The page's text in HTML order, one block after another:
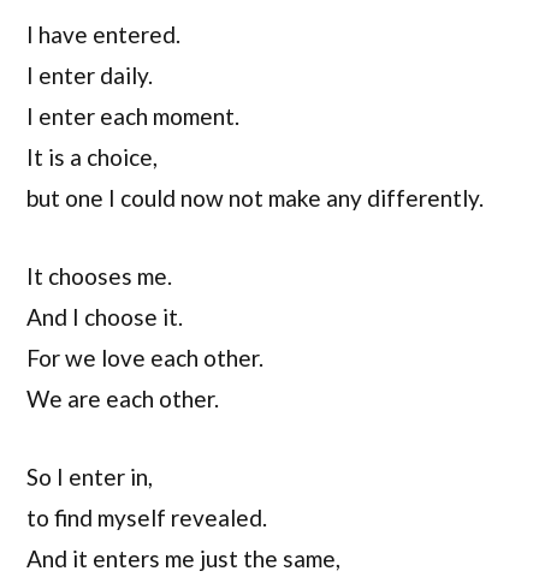
I have entered.
I enter daily.
I enter each moment.
It is a choice,
but one I could now not make any differently.
It chooses me.
And I choose it.
For we love each other.
We are each other.
So I enter in,
to find myself revealed.
And it enters me just the same,